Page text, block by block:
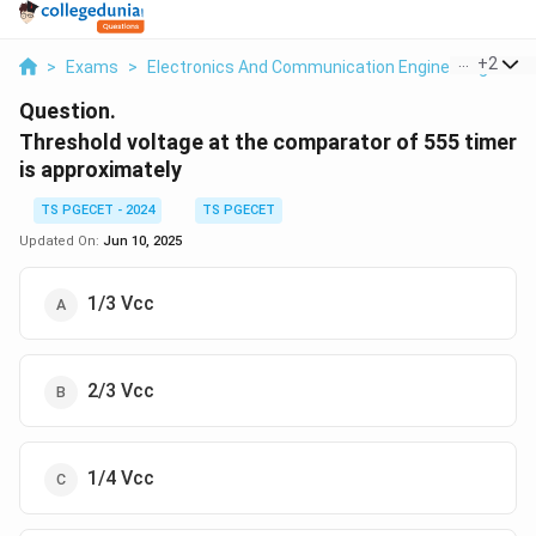
> Exams > Electronics And Communication Engineering >
+2
Question.
Threshold voltage at the comparator of 555 timer
is approximately
TS PGECET - 2024
TS PGECET
Updated On: Jun 10, 2025
1/3 Vcc
2/3 Vcc
1/4 Vcc